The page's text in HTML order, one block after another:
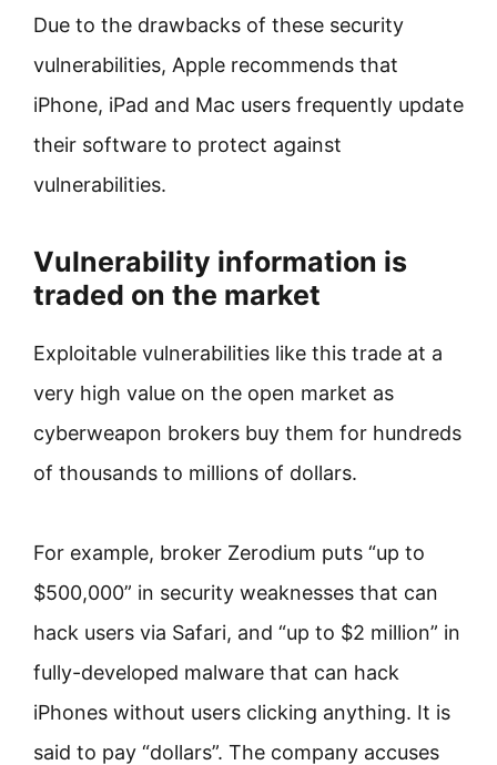
Due to the drawbacks of these security
vulnerabilities, Apple recommends that
iPhone, iPad and Mac users frequently update
their software to protect against
vulnerabilities.
Vulnerability information is
traded on the market
Exploitable vulnerabilities like this trade at a
very high value on the open market as
cyberweapon brokers buy them for hundreds
of thousands to millions of dollars.
For example, broker Zerodium puts “up to
$500,000” in security weaknesses that can
hack users via Safari, and “up to $2 million” in
fully-developed malware that can hack
iPhones without users clicking anything. It is
said to pay “dollars”. The company accuses